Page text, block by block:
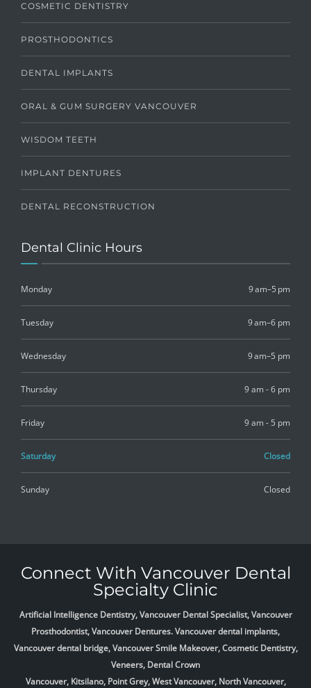
COSMETIC DENTISTRY
PROSTHODONTICS
DENTAL IMPLANTS
ORAL & GUM SURGERY VANCOUVER
WISDOM TEETH
IMPLANT DENTURES
DENTAL RECONSTRUCTION
Dental Clinic Hours
Monday 9 am–5 pm
Tuesday 9 am–6 pm
Wednesday 9 am–5 pm
Thursday 9 am - 6 pm
Friday 9 am - 5 pm
Saturday Closed
Sunday Closed
Connect With Vancouver Dental
Specialty Clinic
Artificial Intelligence Dentistry, Vancouver Dental Specialist, Vancouver
Prosthodontist, Vancouver Dentures. Vancouver dental implants,
Vancouver dental bridge, Vancouver Smile Makeover, Cosmetic Dentistry,
Veneers, Dental Crown
Vancouver, Kitsilano, Point Grey, West Vancouver, North Vancouver,